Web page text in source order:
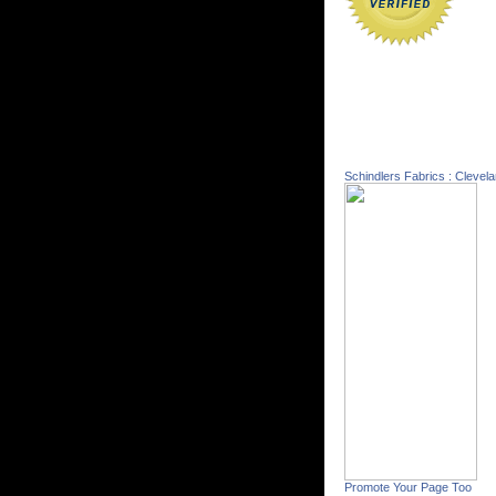
Schindlers Fabrics :
Promote Your Page Too